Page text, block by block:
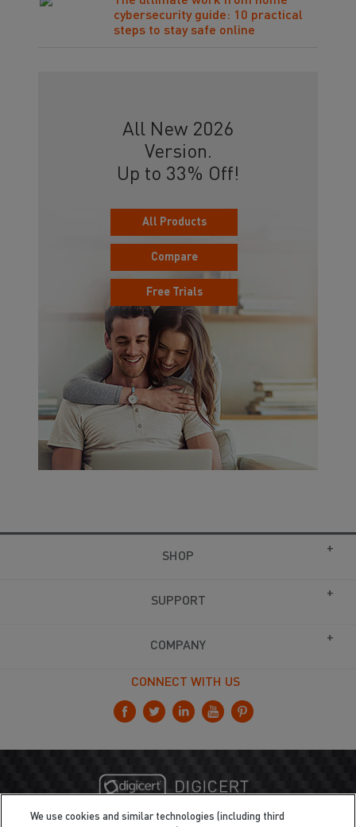
cybersecurity guide: 10 practical
steps to stay safe online
All New 2026
Version.
Up to 33% Off!
All Products
Compare
Free Trials
SHOP
SUPPORT
COMPANY
CONNECT WITH US
We use cookies and similar technologies (including third